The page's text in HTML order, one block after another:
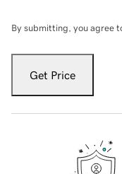
By submitting, you agree
Get Price